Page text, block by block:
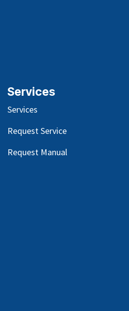
Services
Services
Request Service
Request Manual